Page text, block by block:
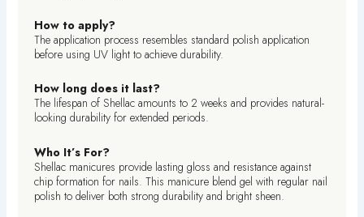
How to apply?
The application process resembles standard polish application
before using UV light to achieve durability.
How long does it last?
The lifespan of Shellac amounts to 2 weeks and provides natural-
looking durability for extended periods.
Who It’s For?
Shellac manicures provide lasting gloss and resistance against
chip formation for nails. This manicure blend gel with regular nail
polish to deliver both strong durability and bright sheen.